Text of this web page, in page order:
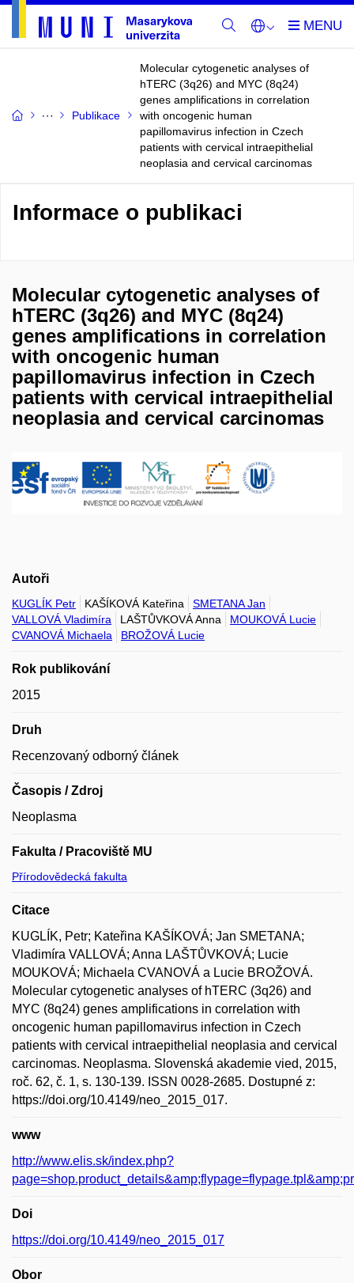
Publikace
Molecular cytogenetic analyses of
hTERC (3q26) and MYC (8q24)
genes amplifications in correlation
with oncogenic human
papillomavirus infection in Czech
patients with cervical intraepithelial
neoplasia and cervical carcinomas
Informace o publikaci
Molecular cytogenetic analyses of
hTERC (3q26) and MYC (8q24)
genes amplifications in correlation
with oncogenic human
papillomavirus infection in Czech
patients with cervical intraepithelial
neoplasia and cervical carcinomas
Autoři
KUGLÍK Petr KAŠÍKOVÁ Kateřina
SMETANA Jan
VALLOVÁ Vladimíra
LAŠTŮVKOVÁ Anna
MOUKOVÁ Lucie
CVANOVÁ Michaela
BROŽOVÁ Lucie
Rok publikování
2015
Druh
Recenzovaný odborný článek
Časopis / Zdroj
Neoplasma
Fakulta / Pracoviště MU
Přírodovědecká fakulta
Citace
KUGLÍK, Petr; Kateřina KAŠÍKOVÁ; Jan SMETANA;
Vladimíra VALLOVÁ; Anna LAŠTŮVKOVÁ; Lucie
MOUKOVÁ; Michaela CVANOVÁ a Lucie BROŽOVÁ.
Molecular cytogenetic analyses of hTERC (3q26) and
MYC (8q24) genes amplifications in correlation with
oncogenic human papillomavirus infection in Czech
patients with cervical intraepithelial neoplasia and cervical
carcinomas. Neoplasma. Slovenská akademie vied, 2015,
roč. 62, č. 1, s. 130-139. ISSN 0028-2685. Dostupné z:
https://doi.org/10.4149/neo_2015_017.
www
http://www.elis.sk/index.php?
Doi
https://doi.org/10.4149/neo_2015_017
Obor